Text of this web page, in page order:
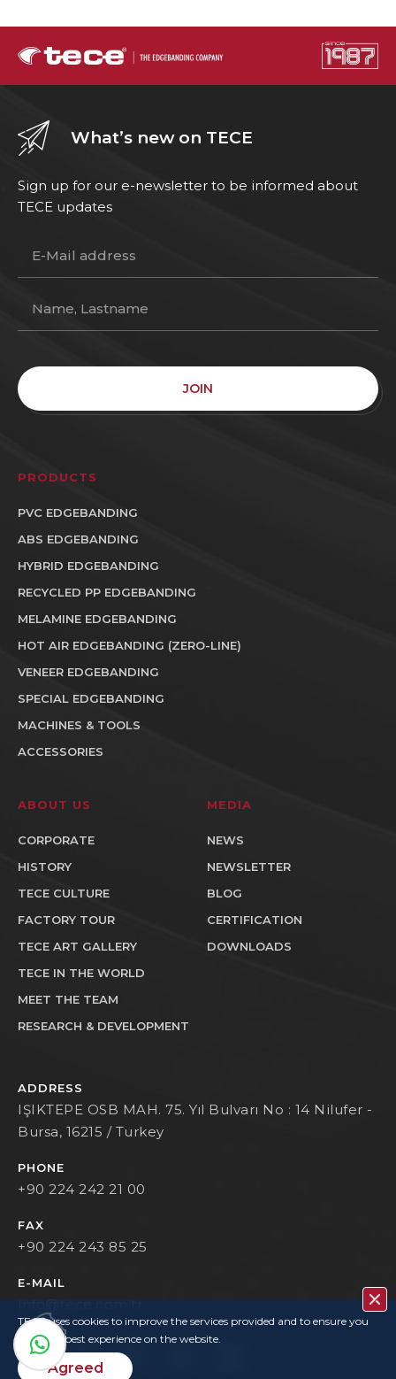
What’s new on TECE
Sign up for our e-newsletter to be informed about
TECE updates
JOIN
PRODUCTS
PVC EDGEBANDING
ABS EDGEBANDING
HYBRID EDGEBANDING
RECYCLED PP EDGEBANDING
MELAMINE EDGEBANDING
HOT AIR EDGEBANDING (ZERO-LINE)
VENEER EDGEBANDING
SPECIAL EDGEBANDING
MACHINES & TOOLS
ACCESSORIES
ABOUT US
CORPORATE
HISTORY
TECE CULTURE
FACTORY TOUR
TECE ART GALLERY
TECE IN THE WORLD
MEET THE TEAM
RESEARCH & DEVELOPMENT
MEDIA
NEWS
NEWSLETTER
BLOG
CERTIFICATION
DOWNLOADS
ADDRESS
IŞIKTEPE OSB MAH. 75. Yıl Bulvarı No : 14 Nilufer -
Bursa, 16215 / Turkey
PHONE
+90 224 242 21 00
FAX
+90 224 243 85 25
E-MAIL
info@tece.com.tr
TECE uses cookies to improve the services provided and to ensure you
have the best experience on the website.
Agreed